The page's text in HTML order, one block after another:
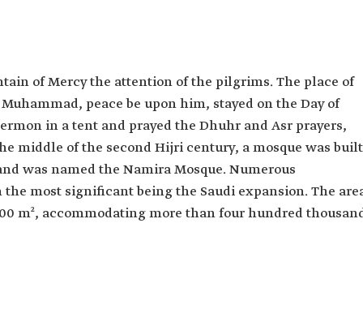
of Mercy the attention of the pilgrims. The place of
peace be upon him, stayed on the Day of
in a tent and prayed the Dhuhr and Asr prayers,
middle of the second Hijri century, a mosque was built
was named the Namira Mosque. Numerous
most significant being the Saudi expansion. The
m², accommodating more than four hundred